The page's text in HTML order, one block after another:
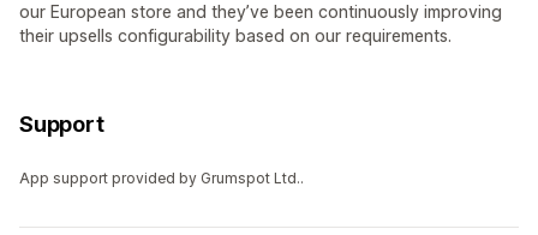
our European store and they’ve been continuously improving
their upsells configurability based on our requirements.
Support
App support provided by Grumspot Ltd..